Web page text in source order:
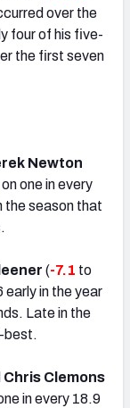
over the
four of his five-
the first seven
Newton
one in every
the season that
(-7.1 to
early in the year
Late in the
best.
Chris Clemons
in every 18.9